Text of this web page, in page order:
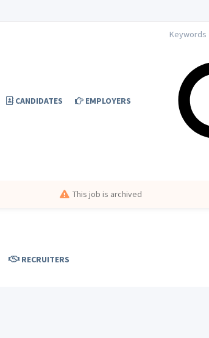
CANDIDATES EMPLOYERS
RECRUITERS
This job is archived